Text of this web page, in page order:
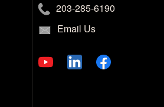
203-285-6190
Email Us